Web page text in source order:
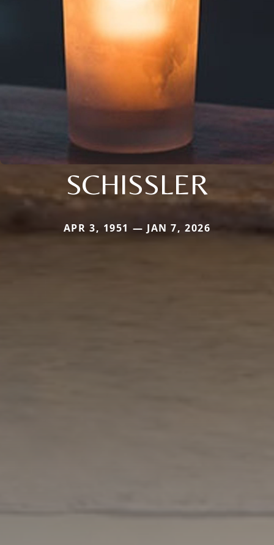
SCHISSLER
APR 3, 1951 — JAN 7, 2026